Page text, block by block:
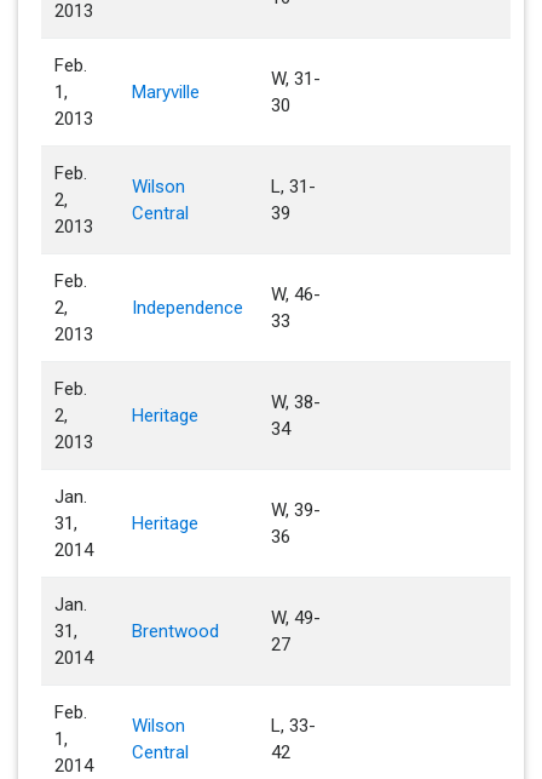
2013
Feb.
1,
2013
Maryville
W, 31-
30
Feb.
2,
2013
Wilson
Central
L, 31-
39
Feb.
2,
2013
Independence
W, 46-
33
Feb.
2,
2013
Heritage
W, 38-
34
Jan.
31,
2014
Heritage
W, 39-
36
Jan.
31,
2014
Brentwood
W, 49-
27
Feb.
1,
2014
Wilson
Central
L, 33-
42